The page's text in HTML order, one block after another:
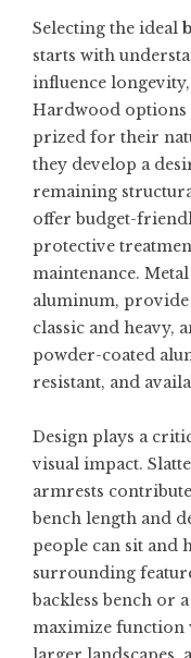
Selecting the ideal
starts with
influence
Hardwood options
prized for their
they develop a
remaining
offer budget-
protective
maintenance.
aluminum, provide
classic and heavy,
powder-coated
resistant, and
Design plays a
visual impact.
armrests
bench length and
people can sit and
surrounding
backless bench or
maximize function